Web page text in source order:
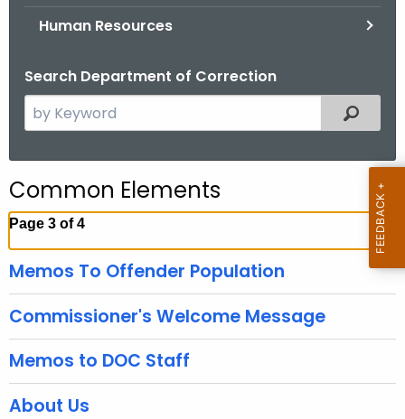
Human Resources
Search Department of Correction
e
c
h
h
c
r
e
Filtered
Common Elements
Page 3 of 4
Memos To Offender Population
Commissioner's Welcome Message
Memos to DOC Staff
About Us